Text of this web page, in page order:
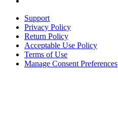
Support
Privacy Policy
Return Policy
Acceptable Use Policy
Terms of Use
Manage Consent Preferences